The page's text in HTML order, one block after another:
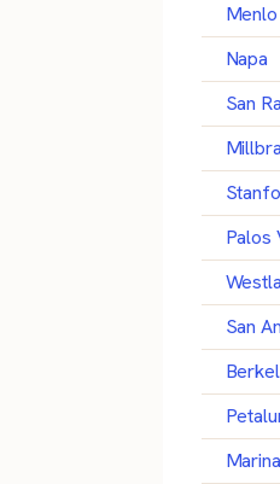
Napa
San
Palos
San